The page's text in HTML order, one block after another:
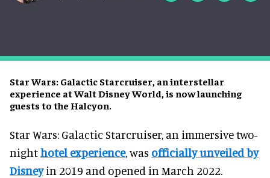
Star Wars: Galactic Starcruiser, an interstellar
experience at Walt Disney World, is now launching
guests to the Halcyon.
Star Wars: Galactic Starcruiser, an immersive two-
nighthotel experience, was officially unveiled by
Disneyin 2019 and opened in March 2022.